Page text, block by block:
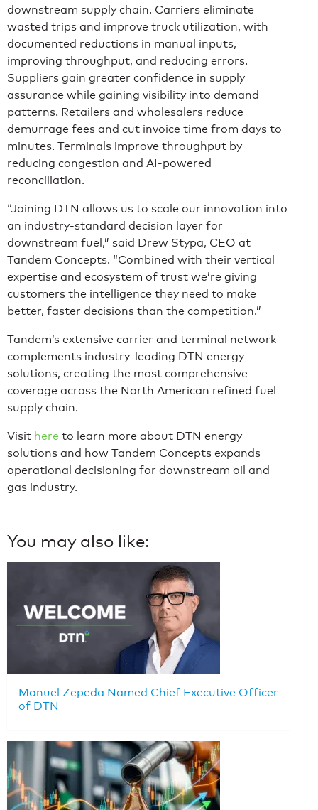
downstream supply chain. Carriers eliminate
wasted trips and improve truck utilization, with
documented reductions in manual inputs,
improving throughput, and reducing errors.
Suppliers gain greater confidence in supply
assurance while gaining visibility into demand
patterns. Retailers and wholesalers reduce
demurrage fees and cut invoice time from days to
minutes. Terminals improve throughput by
reducing congestion and AI-powered
reconciliation.
“Joining DTN allows us to scale our innovation into
an industry-standard decision layer for
downstream fuel,” said Drew Stypa, CEO at
Tandem Concepts. “Combined with their vertical
expertise and ecosystem of trust we’re giving
customers the intelligence they need to make
better, faster decisions than the competition.”
Tandem’s extensive carrier and terminal network
complements industry-leading DTN energy
solutions, creating the most comprehensive
coverage across the North American refined fuel
supply chain.
Visit here to learn more about DTN energy
solutions and how Tandem Concepts expands
operational decisioning for downstream oil and
gas industry.
You may also like:
Manuel Zepeda Named Chief Executive Officer
of DTN